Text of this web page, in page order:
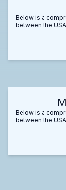
Below is a
between the
Below is a
between the